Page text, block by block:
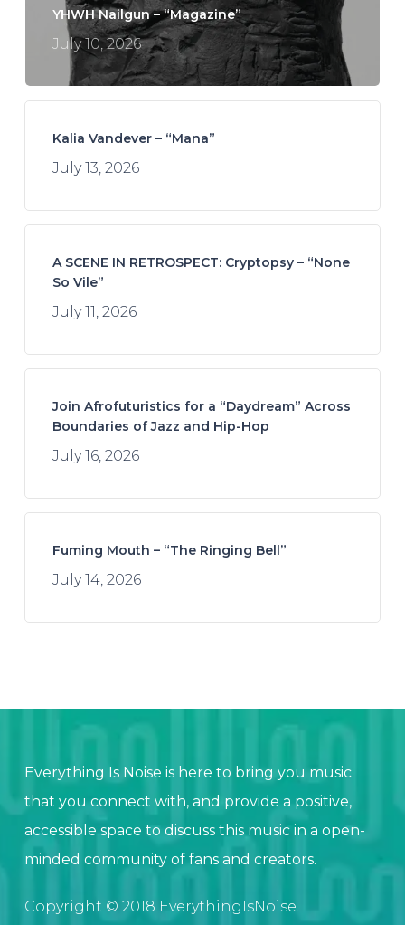
YHWH Nailgun – “Magazine”
July 10, 2026
Kalia Vandever – “Mana”
July 13, 2026
A SCENE IN RETROSPECT: Cryptopsy – “None
So Vile”
July 11, 2026
Join Afrofuturistics for a “Daydream” Across
Boundaries of Jazz and Hip-Hop
July 16, 2026
Fuming Mouth – “The Ringing Bell”
July 14, 2026
Everything Is Noise is here to bring you music
that you connect with, and provide a positive,
accessible space to discuss this music in a open-
minded community of fans and creators.
Copyright © 2018 EverythingIsNoise.